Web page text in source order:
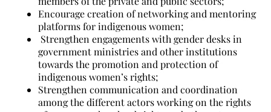
Encourage creation of networking and mentoring
platforms for indigenous women;
Strengthen engagements with gender desks in
government ministries and other institutions
towards the promotion and protection of
indigenous women’s rights;
Strengthen communication and coordination
among the different actors working on the rights